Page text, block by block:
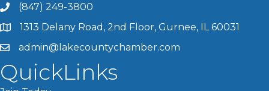
(847) 249-3800
1313 Delany Road, 2nd Floor, Gurnee, IL 60031
admin@lakecountychamber.com
QuickLinks